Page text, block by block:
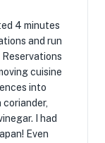
4 minutes
and run
cuisine
into
coriander,
I had
Even